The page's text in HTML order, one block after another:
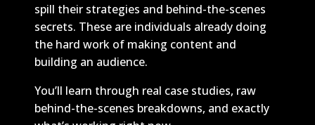
spill their strategies and behind-the-scenes
secrets. These are individuals already doing
the hard work of making content and
building an audience.
You’ll learn through real case studies, raw
behind-the-scenes breakdowns, and exactly